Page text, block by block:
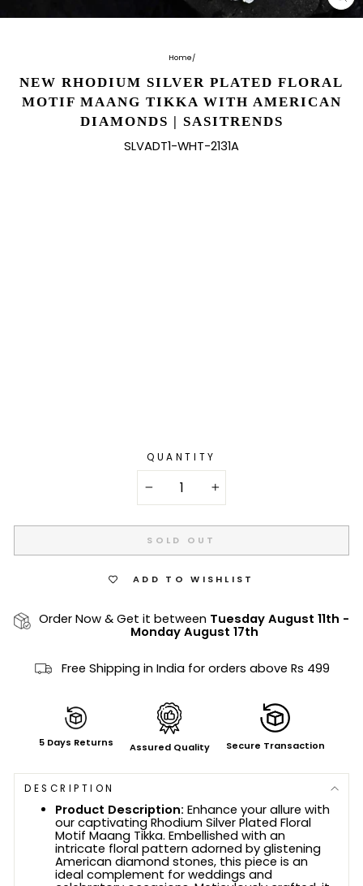
Home/
NEW RHODIUM SILVER PLATED FLORAL
MOTIF MAANG TIKKA WITH AMERICAN
DIAMONDS | SASITRENDS
SLVADT1-WHT-2131A
QUANTITY
+
SOLD OUT
ADD TO WISHLIST
Order Now & Get it between Tuesday August 11th -
Monday August 17th
Free Shipping in India for orders above Rs 499
5 Days Returns Assured Quality Secure Transaction
DESCRIPTION
Product Description: Enhance your allure with
our captivating Rhodium Silver Plated Floral
Motif Maang Tikka. Embellished with an
intricate floral pattern adorned by glistening
American diamond stones, this piece is an
ideal complement for weddings and